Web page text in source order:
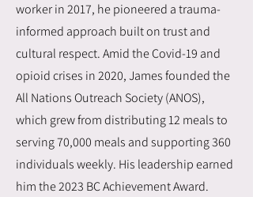
worker in 2017, he pioneered a trauma-
informed approach built on trust and
cultural respect. Amid the Covid-19 and
opioid crises in 2020, James founded the
All Nations Outreach Society (ANOS),
which grew from distributing 12 meals to
serving 70,000 meals and supporting 360
individuals weekly. His leadership earned
him the 2023 BC Achievement Award.